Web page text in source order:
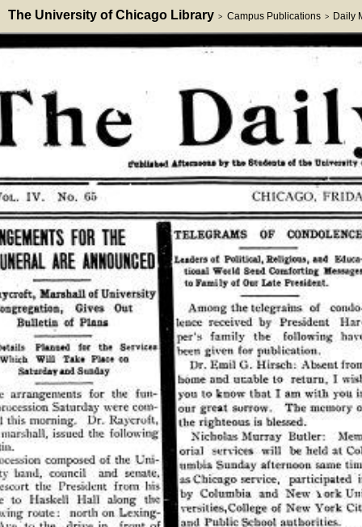
The University of Chicago Library > Campus Publications > Daily